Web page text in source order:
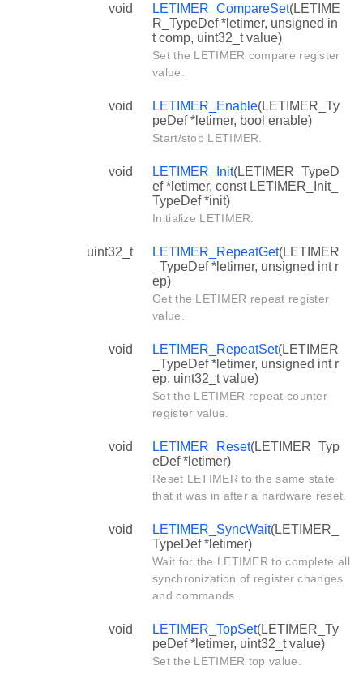
void LETIMER_CompareSet(LETIME
R_TypeDef *letimer, unsigned in
t comp, uint32_t value)
Set the LETIMER compare register
value.
void LETIMER_Enable(LETIMER_Ty
peDef *letimer, bool enable)
Start/stop LETIMER.
void LETIMER_Init(LETIMER_TypeD
ef *letimer, const LETIMER_Init_
TypeDef *init)
Initialize LETIMER.
uint32_t LETIMER_RepeatGet(LETIMER
_TypeDef *letimer, unsigned int r
ep)
Get the LETIMER repeat register
value.
void LETIMER_RepeatSet(LETIMER
_TypeDef *letimer, unsigned int r
ep, uint32_t value)
Set the LETIMER repeat counter
register value.
void LETIMER_Reset(LETIMER_Typ
eDef *letimer)
Reset LETIMER to the same state
that it was in after a hardware reset.
void LETIMER_SyncWait(LETIMER_
TypeDef *letimer)
Wait for the LETIMER to complete all
synchronization of register changes
and commands.
void LETIMER_TopSet(LETIMER_Ty
peDef *letimer, uint32_t value)
Set the LETIMER top value.